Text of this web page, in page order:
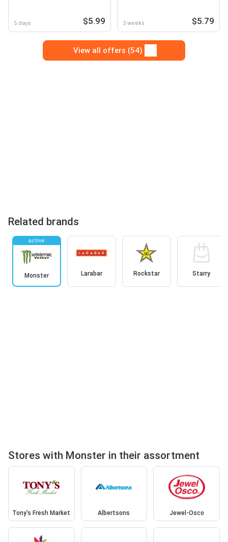
5 days $5.99 3 weeks $5.79
View all offers (54)
Related brands
active
Monster Larabar Rockstar Starry
Stores with Monster in their assortment
Tony’s Fresh Market Albertsons Jewel-Osco